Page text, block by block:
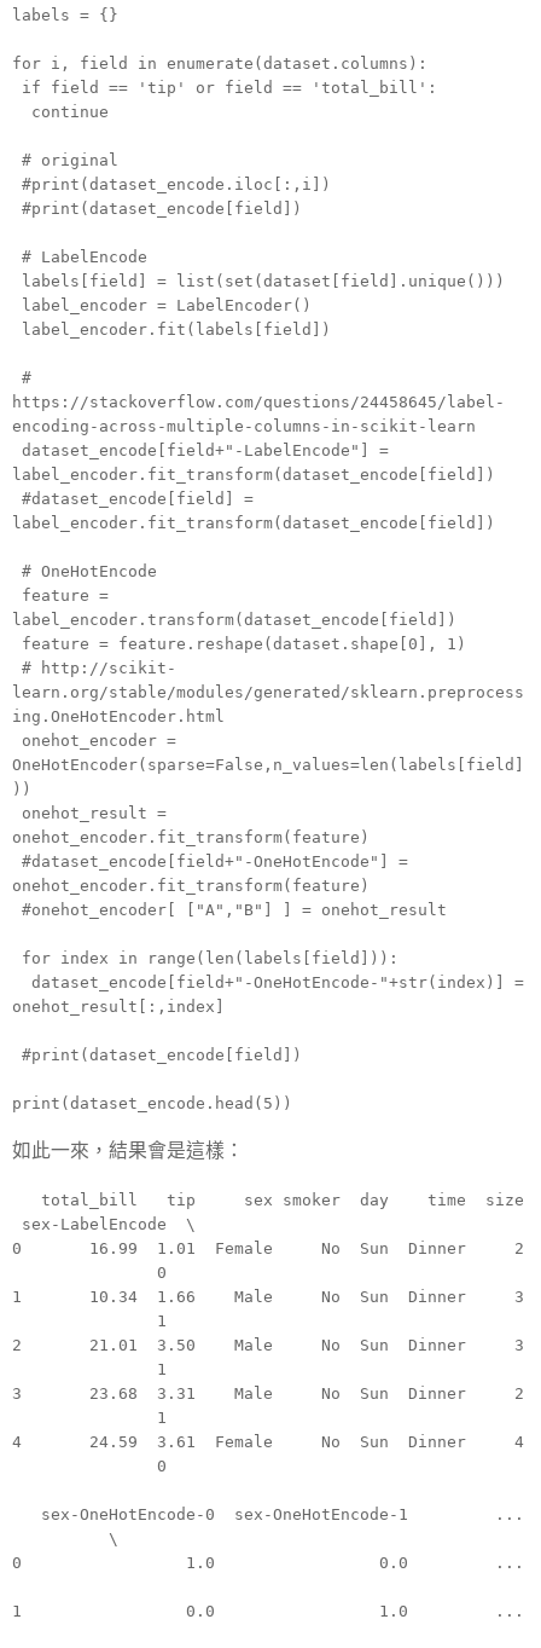
labels = {}
for i, field in enumerate(dataset.columns):
if field == 'tip' or field == 'total_bill':
continue
# original
#print(dataset_encode.iloc[:,i])
#print(dataset_encode[field])
# LabelEncode
labels[field] = list(set(dataset[field].unique()))
label_encoder = LabelEncoder()
label_encoder.fit(labels[field])
#
https://stackoverflow.com/questions/24458645/label-
encoding-across-multiple-columns-in-scikit-learn
dataset_encode[field+"-LabelEncode"] =
label_encoder.fit_transform(dataset_encode[field])
#dataset_encode[field] =
label_encoder.fit_transform(dataset_encode[field])
# OneHotEncode
feature =
label_encoder.transform(dataset_encode[field])
feature = feature.reshape(dataset.shape[0], 1)
# http://scikit-
learn.org/stable/modules/generated/sklearn.preprocess
ing.OneHotEncoder.html
onehot_encoder =
OneHotEncoder(sparse=False,n_values=len(labels[field]
))
onehot_result =
onehot_encoder.fit_transform(feature)
#dataset_encode[field+"-OneHotEncode"] =
onehot_encoder.fit_transform(feature)
#onehot_encoder[ ["A","B"] ] = onehot_result
for index in range(len(labels[field])):
dataset_encode[field+"-OneHotEncode-"+str(index)] =
onehot_result[:,index]
#print(dataset_encode[field])
print(dataset_encode.head(5))
如此一來，結果會是這樣：
total_bill tip sex smoker day time size
sex-LabelEncode \
0 16.99 1.01 Female No Sun Dinner 2
0
1 10.34 1.66 Male No Sun Dinner 3
1
2 21.01 3.50 Male No Sun Dinner 3
1
3 23.68 3.31 Male No Sun Dinner 2
1
4 24.59 3.61 Female No Sun Dinner 4
0
sex-OneHotEncode-0 sex-OneHotEncode-1 ...
\
0 1.0 0.0 ...
1 0.0 1.0 ...